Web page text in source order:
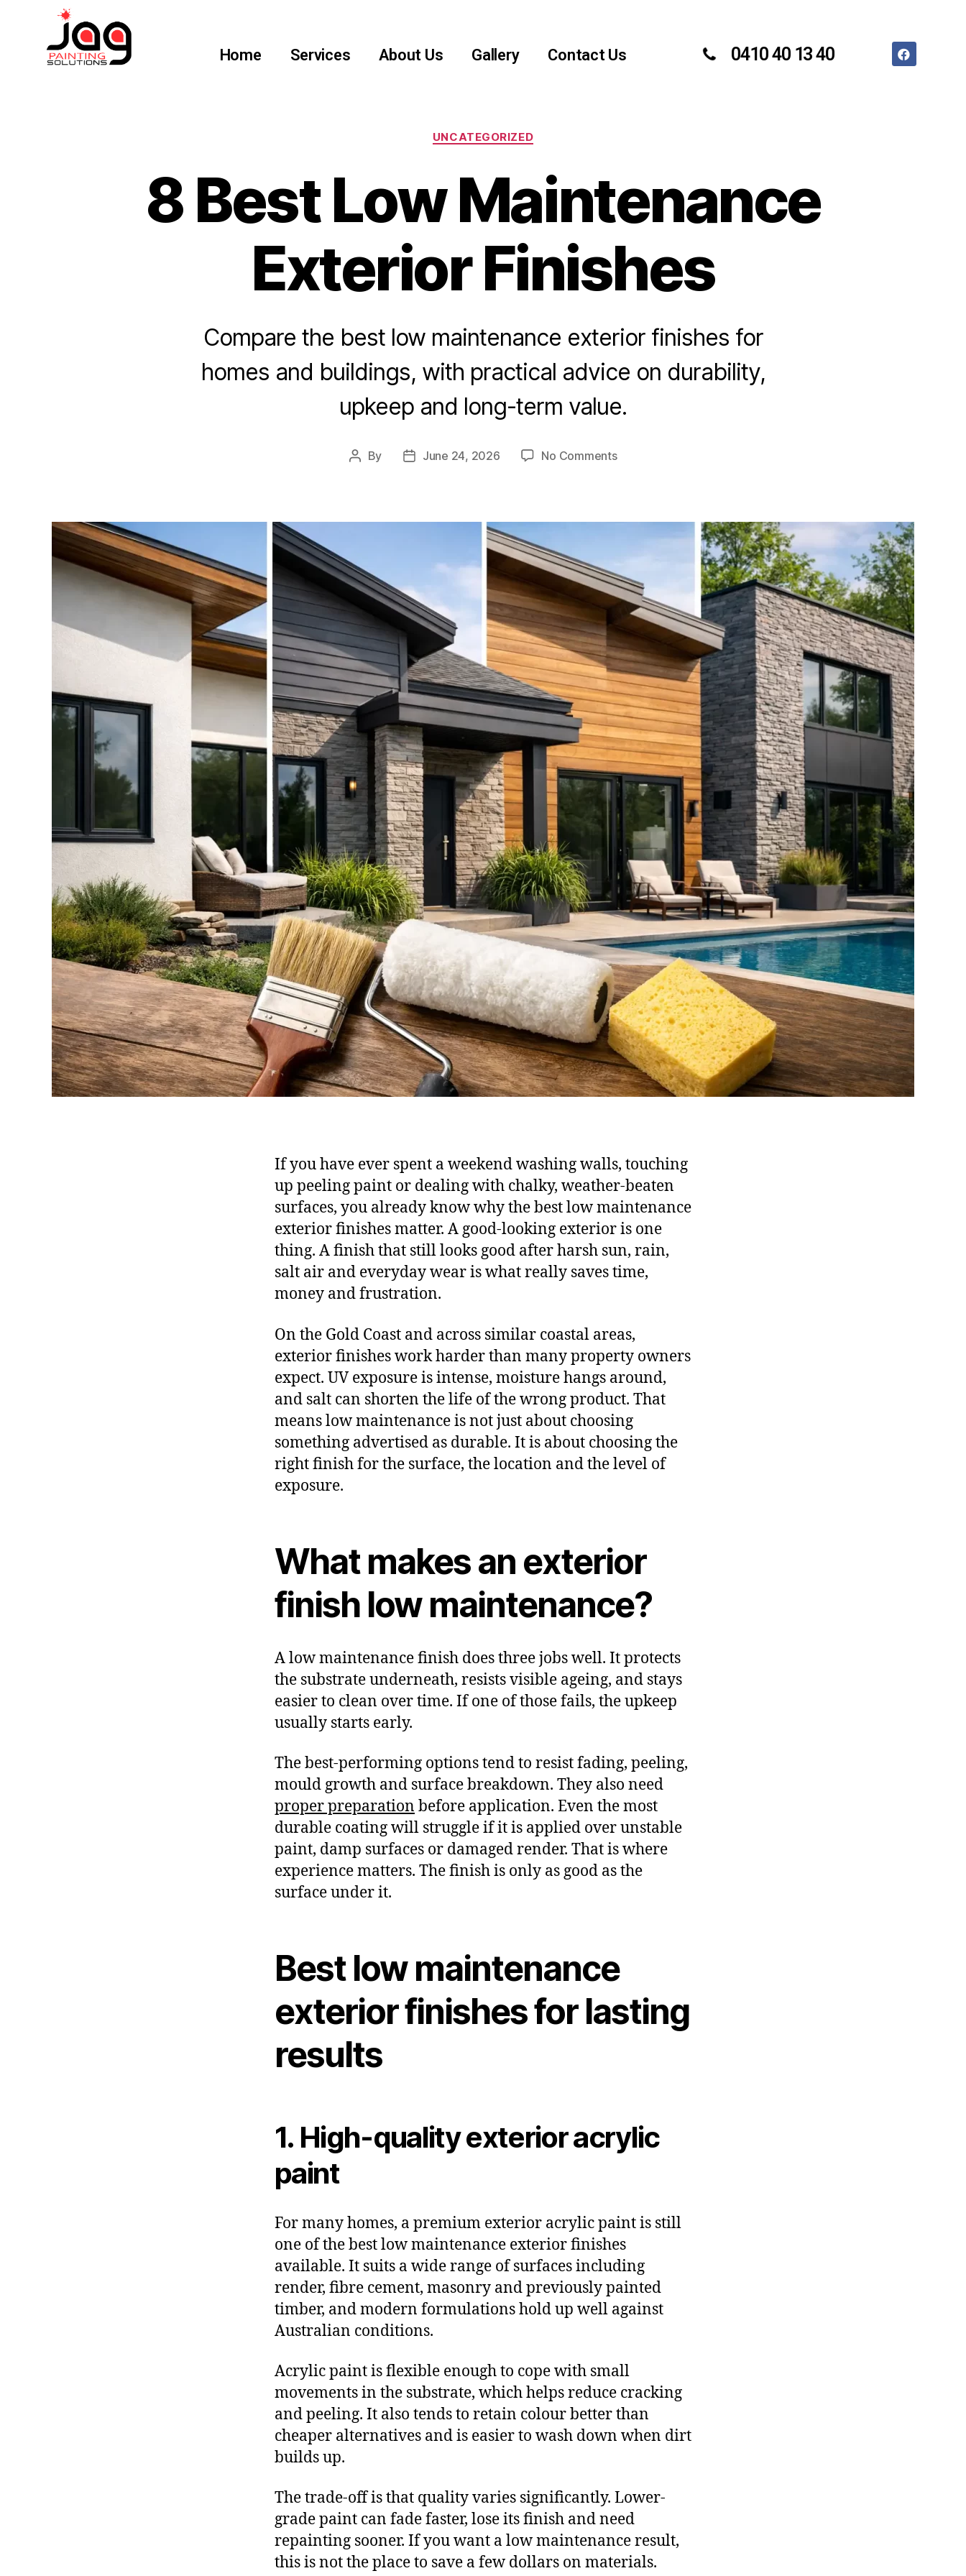
Home Services About Us Gallery Contact Us 0410 40 13 40
UNCATEGORIZED
8 Best Low Maintenance
Exterior Finishes
Compare the best low maintenance exterior finishes for
homes and buildings, with practical advice on durability,
upkeep and long-term value.
By June 24, 2026 No Comments
If you have ever spent a weekend washing walls, touching
up peeling paint or dealing with chalky, weather-beaten
surfaces, you already know why the best low maintenance
exterior finishes matter. A good-looking exterior is one
thing. A finish that still looks good after harsh sun, rain,
salt air and everyday wear is what really saves time,
money and frustration.
On the Gold Coast and across similar coastal areas,
exterior finishes work harder than many property owners
expect. UV exposure is intense, moisture hangs around,
and salt can shorten the life of the wrong product. That
means low maintenance is not just about choosing
something advertised as durable. It is about choosing the
right finish for the surface, the location and the level of
exposure.
What makes an exterior
finish low maintenance?
A low maintenance finish does three jobs well. It protects
the substrate underneath, resists visible ageing, and stays
easier to clean over time. If one of those fails, the upkeep
usually starts early.
The best-performing options tend to resist fading, peeling,
mould growth and surface breakdown. They also need
proper preparation before application. Even the most
durable coating will struggle if it is applied over unstable
paint, damp surfaces or damaged render. That is where
experience matters. The finish is only as good as the
surface under it.
Best low maintenance
exterior finishes for lasting
results
1. High-quality exterior acrylic
paint
For many homes, a premium exterior acrylic paint is still
one of the best low maintenance exterior finishes
available. It suits a wide range of surfaces including
render, fibre cement, masonry and previously painted
timber, and modern formulations hold up well against
Australian conditions.
Acrylic paint is flexible enough to cope with small
movements in the substrate, which helps reduce cracking
and peeling. It also tends to retain colour better than
cheaper alternatives and is easier to wash down when dirt
builds up.
The trade-off is that quality varies significantly. Lower-
grade paint can fade faster, lose its finish and need
repainting sooner. If you want a low maintenance result,
this is not the place to save a few dollars on materials.